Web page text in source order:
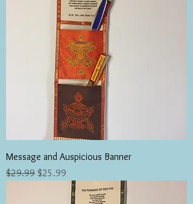
Message and Auspicious Banner
Regular Price
$29.99 Sale Price
$25.99